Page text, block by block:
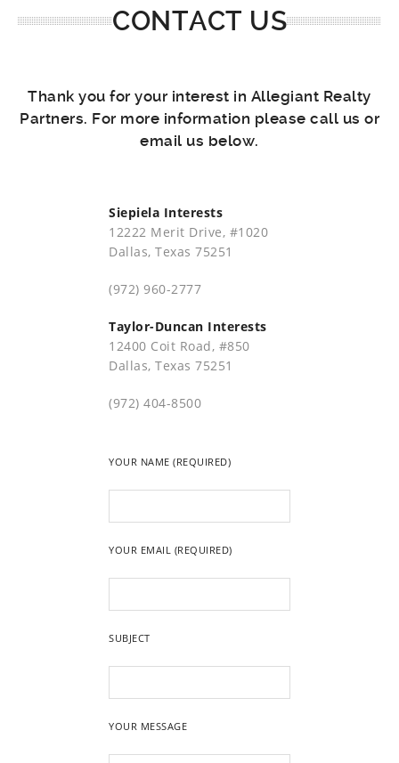
CONTACT US
Thank you for your interest in Allegiant Realty
Partners. For more information please call us or
email us below.
Siepiela Interests
12222 Merit Drive, #1020
Dallas, Texas 75251
(972) 960-2777
Taylor-Duncan Interests
12400 Coit Road, #850
Dallas, Texas 75251
(972) 404-8500
YOUR NAME (REQUIRED)
YOUR EMAIL (REQUIRED)
SUBJECT
YOUR MESSAGE